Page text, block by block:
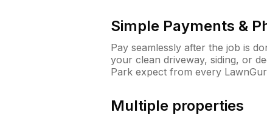
Simple Payments &
Pay seamlessly after the job is
your clean driveway, siding, or
Park expect from every
Multiple properties